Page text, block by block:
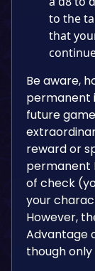
to the
that
Be aware,
permanent
future
reward or
permanent
of check
your
However,
Advantage
though